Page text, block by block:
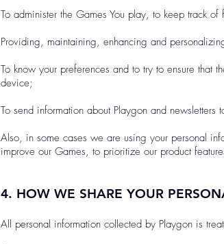
To administer the Games You play, to keep track
Providing, maintaining, enhancing and
To know your preferences and to try to ensure that
device;
To send information about Playgon and
Also, in some cases we are using your personal
improve our Games, to prioritize our product
4. HOW WE SHARE YOUR
All personal information collected by Playgon is